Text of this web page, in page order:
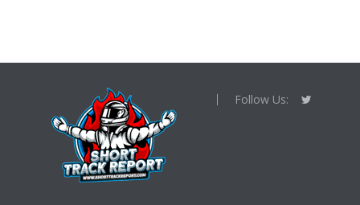
Follow Us: